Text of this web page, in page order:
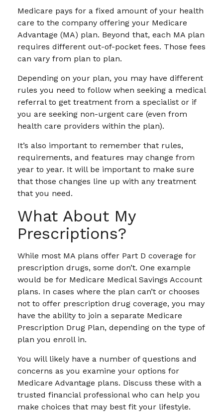
Medicare pays for a fixed amount of your health
care to the company offering your Medicare
Advantage (MA) plan. Beyond that, each MA plan
requires different out-of-pocket fees. Those fees
can vary from plan to plan.
Depending on your plan, you may have different
rules you need to follow when seeking a medical
referral to get treatment from a specialist or if
you are seeking non-urgent care (even from
health care providers within the plan).
It’s also important to remember that rules,
requirements, and features may change from
year to year. It will be important to make sure
that those changes line up with any treatment
that you need.
What About My
Prescriptions?
While most MA plans offer Part D coverage for
prescription drugs, some don’t. One example
would be for Medicare Medical Savings Account
plans. In cases where the plan can’t or chooses
not to offer prescription drug coverage, you may
have the ability to join a separate Medicare
Prescription Drug Plan, depending on the type of
plan you enroll in.
You will likely have a number of questions and
concerns as you examine your options for
Medicare Advantage plans. Discuss these with a
trusted financial professional who can help you
make choices that may best fit your lifestyle.